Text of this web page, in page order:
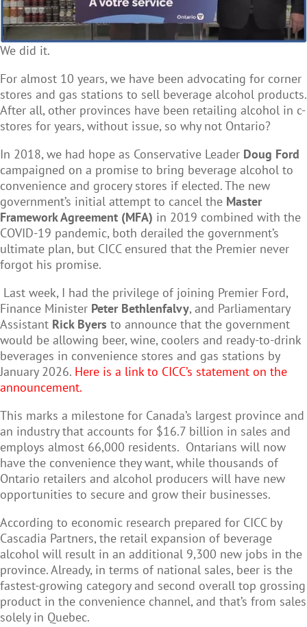
We did it.
For almost 10 years, we have been advocating for corner
stores and gas stations to sell beverage alcohol products.
After all, other provinces have been retailing alcohol in c-
stores for years, without issue, so why not Ontario?
In 2018, we had hope as Conservative Leader Doug Ford
campaigned on a promise to bring beverage alcohol to
convenience and grocery stores if elected. The new
government’s initial attempt to cancel the Master
Framework Agreement (MFA) in 2019 combined with the
COVID-19 pandemic, both derailed the government’s
ultimate plan, but CICC ensured that the Premier never
forgot his promise.
Last week, I had the privilege of joining Premier Ford,
Finance Minister Peter Bethlenfalvy, and Parliamentary
Assistant Rick Byers to announce that the government
would be allowing beer, wine, coolers and ready-to-drink
beverages in convenience stores and gas stations by
January 2026. Here is a link to CICC’s statement on the
announcement.
This marks a milestone for Canada’s largest province and
an industry that accounts for $16.7 billion in sales and
employs almost 66,000 residents. Ontarians will now
have the convenience they want, while thousands of
Ontario retailers and alcohol producers will have new
opportunities to secure and grow their businesses.
According to economic research prepared for CICC by
Cascadia Partners, the retail expansion of beverage
alcohol will result in an additional 9,300 new jobs in the
province. Already, in terms of national sales, beer is the
fastest-growing category and second overall top grossing
product in the convenience channel, and that’s from sales
solely in Quebec.